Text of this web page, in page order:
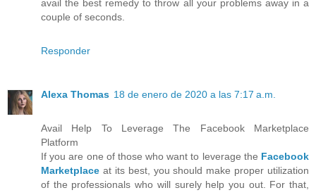
avail the best remedy to throw all your problems away in a
couple of seconds.
Responder
Alexa Thomas 18 de enero de 2020 a las 7:17 a.m.
Avail Help To Leverage The Facebook Marketplace
Platform
If you are one of those who want to leverage the Facebook
Marketplace at its best, you should make proper utilization
of the professionals who will surely help you out. For that,